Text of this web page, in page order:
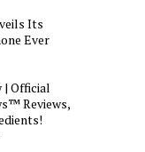
Its
Ever
Official
Reviews,